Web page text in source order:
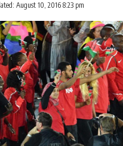
August 10, 2016 8:23 pm